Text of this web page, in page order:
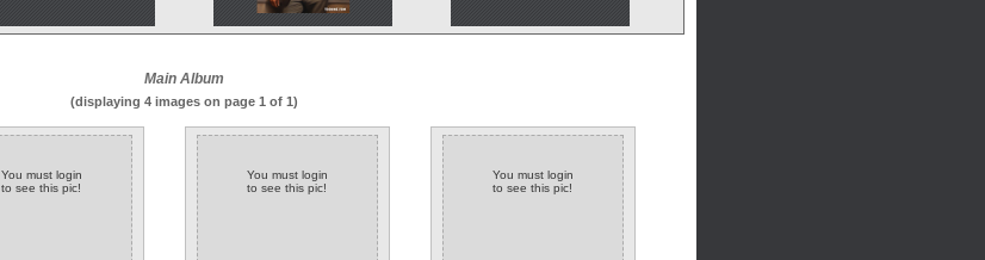
Main Album
(displaying 4 images on page 1 of 1)
You must login
to see this pic!
You must login
to see this pic!
You must login
to see this pic!